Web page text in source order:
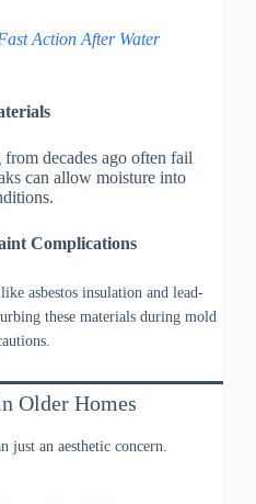
Action After Water
decades ago often fail
can allow moisture into
Complications
asbestos insulation and lead-
these materials during mold
Older Homes
an aesthetic concern.